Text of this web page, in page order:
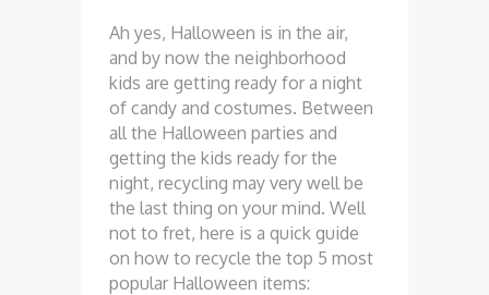
Ah yes, Halloween is in the air,
and by now the neighborhood
kids are getting ready for a night
of candy and costumes. Between
all the Halloween parties and
getting the kids ready for the
night, recycling may very well be
the last thing on your mind. Well
not to fret, here is a quick guide
on how to recycle the top 5 most
popular Halloween items: